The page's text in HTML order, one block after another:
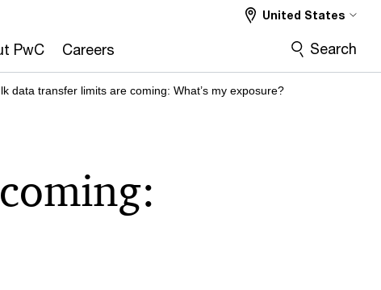
PwC Careers
United States
Search
data transfer limits are coming: What’s my exposure?